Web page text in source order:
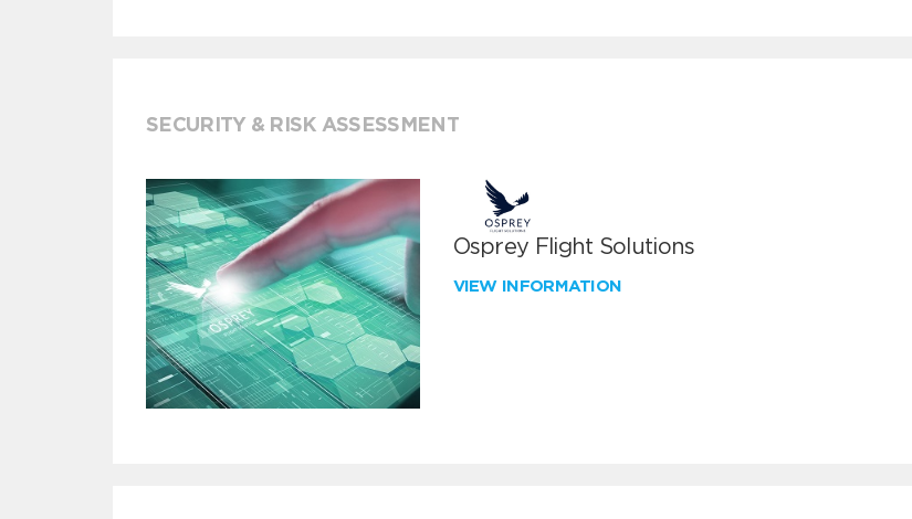
SECURITY & RISK ASSESSMENT
Osprey Flight Solutions
VIEW INFORMATION